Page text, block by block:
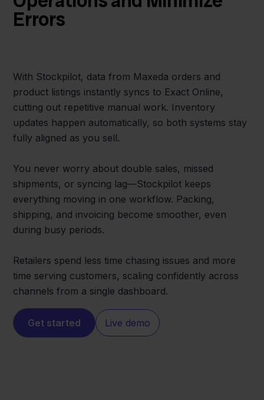
Errors
With Stockpilot, data from Maxeda orders and
product listings instantly syncs to Exact Online,
cutting out repetitive manual work. Inventory
updates happen automatically, so both systems stay
fully aligned as you sell.
You never worry about double sales, missed
shipments, or syncing lag—Stockpilot keeps
everything moving in one workflow. Packing,
shipping, and invoicing become smoother, even
during busy periods.
Retailers spend less time chasing issues and more
time serving customers, scaling confidently across
channels from a single dashboard.
Get started Live demo